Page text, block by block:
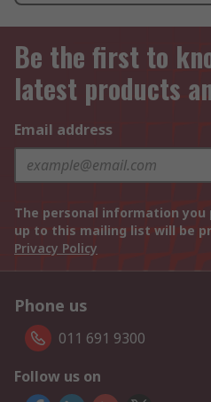
Be the first to
latest products
Email address
The personal information you
up to this mailing list will be
Privacy Policy
Phone us
011 691 9300
Follow us on